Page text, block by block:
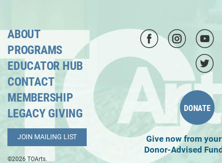
ABOUT
PROGRAMS
EDUCATOR HUB
CONTACT
MEMBERSHIP
LEGACY GIVING
JOIN MAILING LIST
DONATE
Give now from your
Donor-Advised
©2026 TOArts.